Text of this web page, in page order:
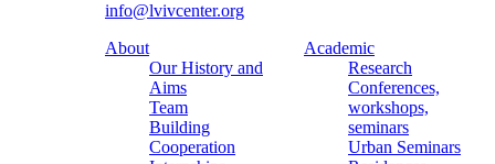
info@lvivcenter.org
About
Our History and
Aims
Team
Building
Cooperation
Academic
Research
Conferences,
workshops,
seminars
Urban Seminars